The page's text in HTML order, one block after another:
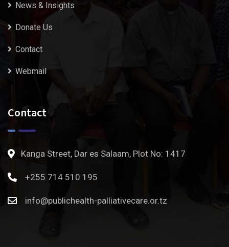
News & Insights
Donate Us
Contact
Webmail
Contact
Kanga Street, Dar es Salaam, Plot No: 1417
+255 714 510 195
info@publichealth-palliativecare.or.tz